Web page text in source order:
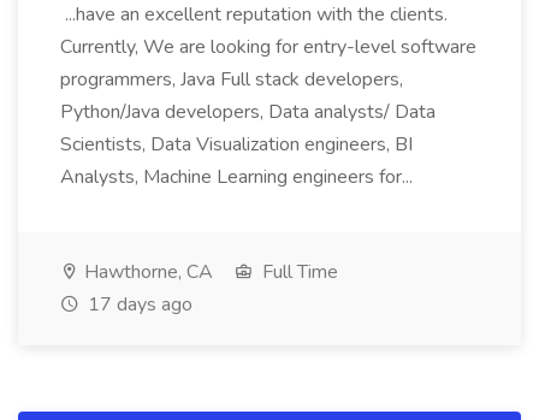
...have an excellent reputation with the clients.
Currently, We are looking for entry-level software
programmers, Java Full stack developers,
Python/Java developers, Data analysts/ Data
Scientists, Data Visualization engineers, BI
Analysts, Machine Learning engineers for...
Hawthorne, CA
Full Time
17 days ago